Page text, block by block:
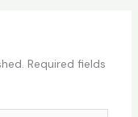
Required fields